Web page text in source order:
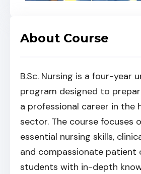
About Course
B.Sc. Nursing is a four-year
program designed to
a professional career in the
sector. The course focuses
essential nursing skills,
and compassionate patient
students with in-depth